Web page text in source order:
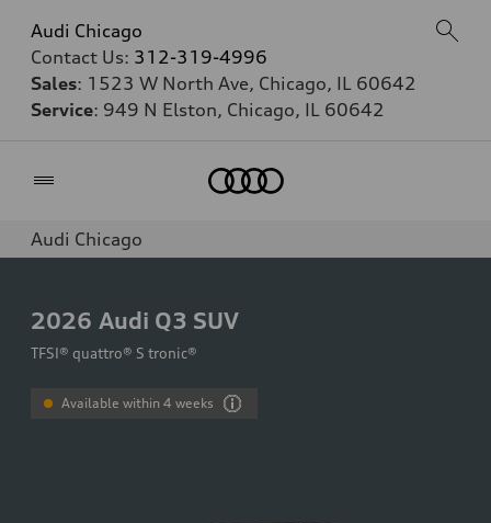
Audi Chicago
Contact Us: 312-319-4996
Sales: 1523 W North Ave, Chicago, IL 60642
Service: 949 N Elston, Chicago, IL 60642
Audi Chicago
2026 Audi Q3 SUV
TFSI® quattro® S tronic®
Available within 4 weeks